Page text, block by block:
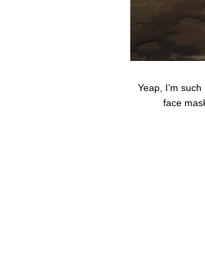
Yeap, I’m such
face